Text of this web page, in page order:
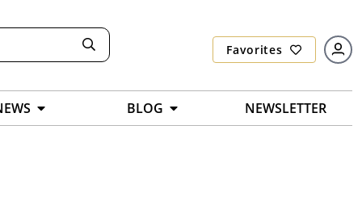
Favorites
BLOG NEWSLETTER